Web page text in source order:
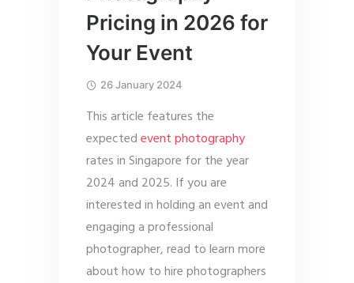
Pricing in 2026 for
Your Event
26 January 2024
This article features the
expectedevent photography
rates in Singapore for the year
2024 and 2025. If you are
interested in holding an event and
engaging a professional
photographer, read to learn more
about how to hire photographers